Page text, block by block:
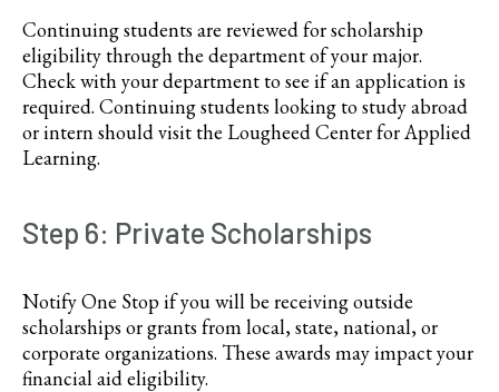
Continuing students are reviewed for scholarship
eligibility through the department of your major.
Check with your department to see if an application is
required. Continuing students looking to study abroad
or intern should visit the Lougheed Center for Applied
Learning.
Step 6: Private Scholarships
Notify One Stop if you will be receiving outside
scholarships or grants from local, state, national, or
corporate organizations. These awards may impact your
financial aid eligibility.